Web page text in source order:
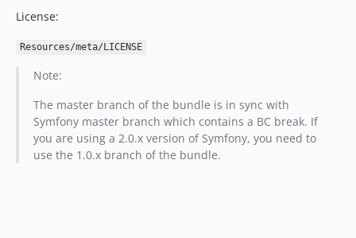
License:
Resources/meta/LICENSE
Note:
The master branch of the bundle is in sync with
Symfony master branch which contains a BC break. If
you are using a 2.0.x version of Symfony, you need to
use the 1.0.x branch of the bundle.